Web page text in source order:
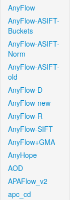
AnyFlow
AnyFlow-ASIFT-
Buckets
AnyFlow-ASIFT-
Norm
AnyFlow-ASIFT-
old
AnyFlow-D
AnyFlow-new
AnyFlow-R
AnyFlow-SIFT
AnyFlow+GMA
AnyHope
AOD
APAFlow_v2
apc_cd